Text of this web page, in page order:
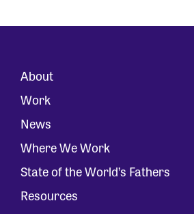
About
Work
News
Where We Work
State of the World’s Fathers
Resources